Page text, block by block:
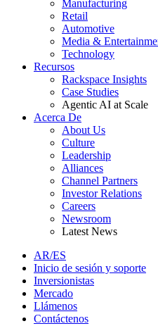
Manufacturing
Retail
Automotive
Media &
Technology
Recursos
Rackspace Insights
Case Studies
Agentic AI at Scale
Acerca De
About Us
Culture
Leadership
Alliances
Channel Partners
Investor Relations
Careers
Newsroom
Latest News
AR/ES
Inicio de sesión y soporte
Inversionistas
Mercado
Llámenos
Contáctenos